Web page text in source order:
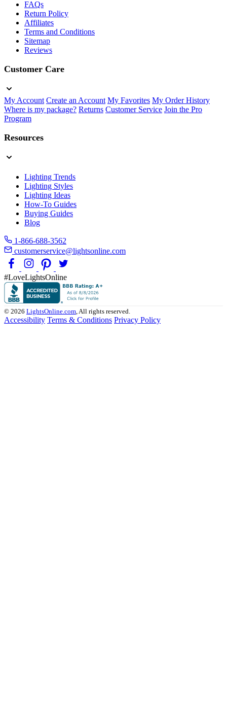
FAQs
Return Policy
Affiliates
Terms and Conditions
Sitemap
Reviews
Customer Care
My Account Create an Account My Favorites My Order History
Where is my package? Returns Customer Service Join the Pro
Program
Resources
Lighting Trends
Lighting Styles
Lighting Ideas
How-To Guides
Buying Guides
Blog
1-866-688-3562
customerservice@lightsonline.com
#LoveLightsOnline
© 2026 LightsOnline.com, All rights reserved.
Accessibility Terms & Conditions Privacy Policy